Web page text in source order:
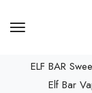
ELF BAR
Elf Bar